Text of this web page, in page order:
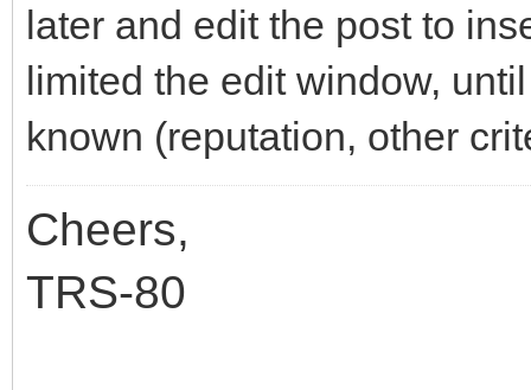
later and edit the post to
limited the edit window,
known (reputation, other
Cheers,
TRS-80